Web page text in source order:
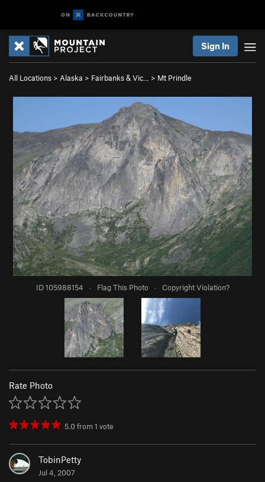
Sign In
All Locations > Alaska > Fairbanks & Vic… > Mt Prindle
ID 105988154 · Flag This Photo · Copyright Violation?
Rate Photo
5.0from1 vote
TobinPetty
Jul 4, 2007